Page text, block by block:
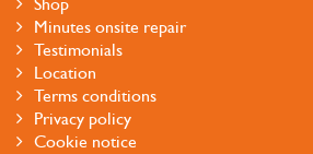
Minutes onsite repair
Testimonials
Location
Terms conditions
Privacy policy
Cookie notice